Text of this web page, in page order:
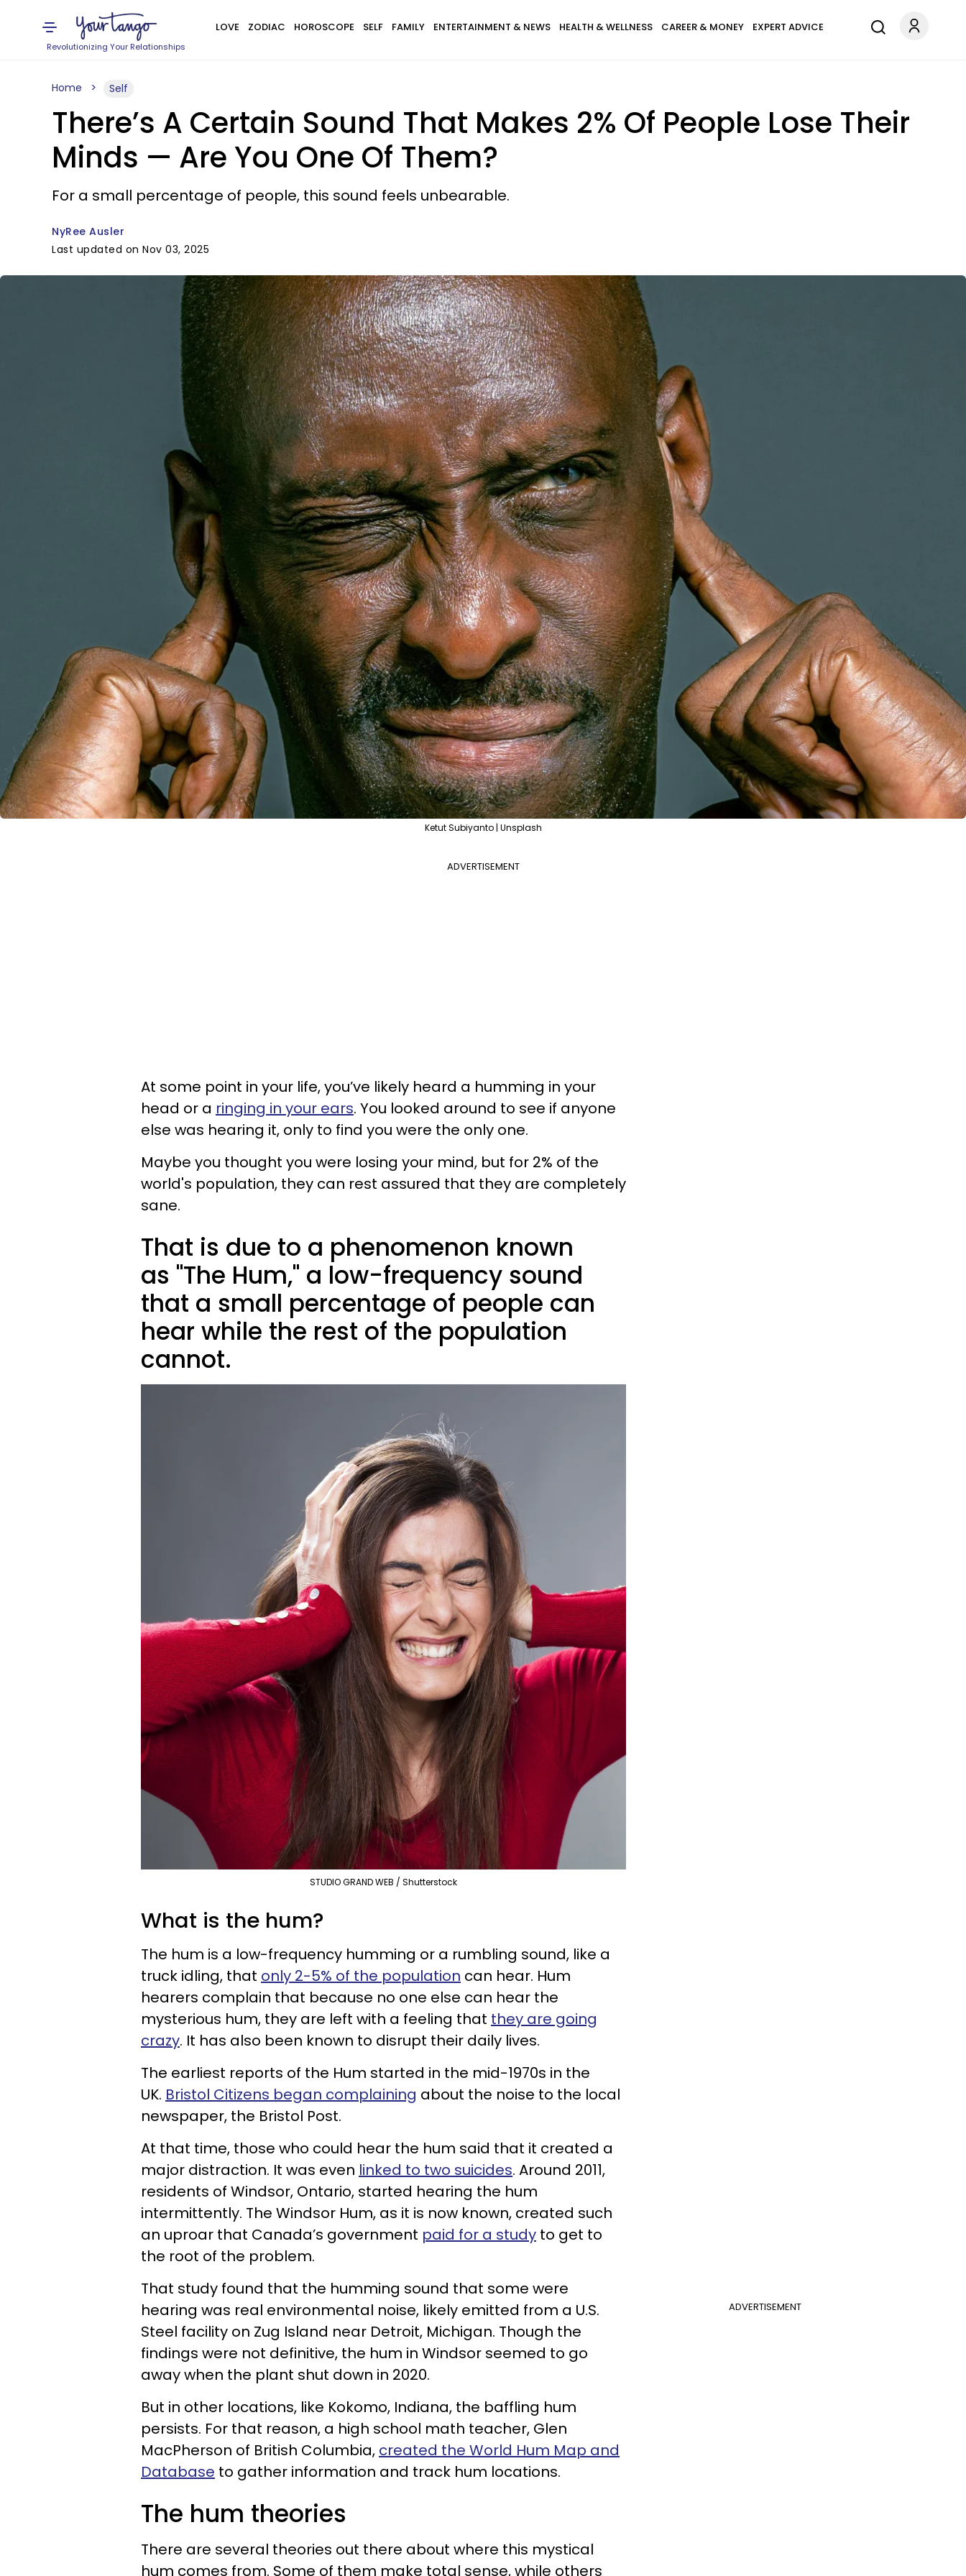
Revolutionizing Your Relationships
LOVE ZODIAC HOROSCOPE SELF FAMILY ENTERTAINMENT & NEWS HEALTH & WELLNESS CAREER & MONEY EXPERT ADVICE
Home Self
There’s A Certain Sound That Makes 2% Of People Lose Their
Minds — Are You One Of Them?
For a small percentage of people, this sound feels unbearable.
NyRee Ausler
Last updated on Nov 03, 2025
Ketut Subiyanto | Unsplash
ADVERTISEMENT
At some point in your life, you’ve likely heard a humming in your
head or a ringing in your ears. You looked around to see if anyone
else was hearing it, only to find you were the only one.
Maybe you thought you were losing your mind, but for 2% of the
world's population, they can rest assured that they are completely
sane.
That is due to a phenomenon known
as "The Hum," a low-frequency sound
that a small percentage of people can
hear while the rest of the population
cannot.
STUDIO GRAND WEB / Shutterstock
What is the hum?
The hum is a low-frequency humming or a rumbling sound, like a
truck idling, that only 2-5% of the population can hear. Hum
hearers complain that because no one else can hear the
mysterious hum, they are left with a feeling that they are going
crazy. It has also been known to disrupt their daily lives.
The earliest reports of the Hum started in the mid-1970s in the
UK. Bristol Citizens began complaining about the noise to the local
newspaper, the Bristol Post.
At that time, those who could hear the hum said that it created a
major distraction. It was even linked to two suicides. Around 2011,
residents of Windsor, Ontario, started hearing the hum
intermittently. The Windsor Hum, as it is now known, created such
an uproar that Canada’s government paid for a study to get to
the root of the problem.
ADVERTISEMENT
That study found that the humming sound that some were
hearing was real environmental noise, likely emitted from a U.S.
Steel facility on Zug Island near Detroit, Michigan. Though the
findings were not definitive, the hum in Windsor seemed to go
away when the plant shut down in 2020.
But in other locations, like Kokomo, Indiana, the baffling hum
persists. For that reason, a high school math teacher, Glen
MacPherson of British Columbia, created the World Hum Map and
Database to gather information and track hum locations.
The hum theories
There are several theories out there about where this mystical
hum comes from. Some of them make total sense, while others